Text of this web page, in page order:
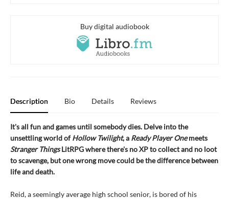
Buy digital audiobook
Description Bio Details Reviews
It's all fun and games until somebody dies. Delve into the
unsettling world ofHollow Twilight, a Ready Player Onemeets
Stranger ThingsLitRPG where there's no XP to collect and no loot
to scavenge, but one wrong move could be the difference between
life and death.
Reid, a seemingly average high school senior, is bored of his